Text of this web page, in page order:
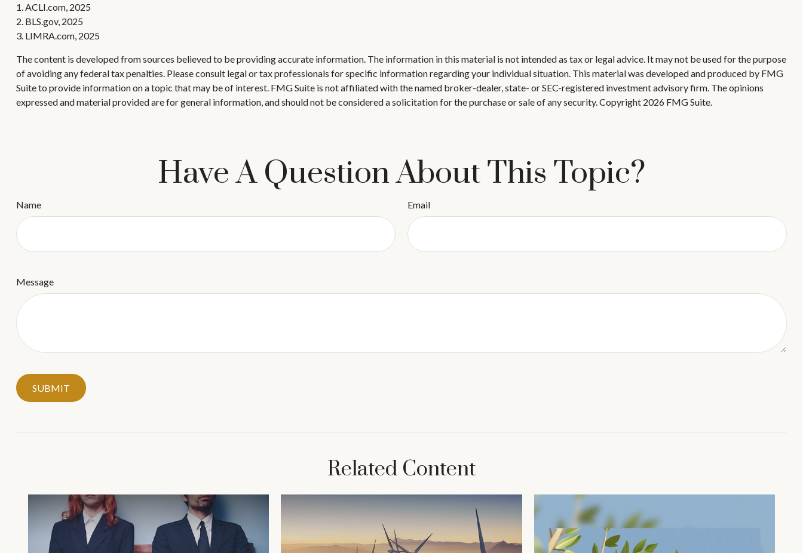
1. ACLI.com, 2025
2. BLS.gov, 2025
3. LIMRA.com, 2025
The content is developed from sources believed to be providing accurate information. The information in this material is not intended as tax or legal advice. It may not be used for the purpose
of avoiding any federal tax penalties. Please consult legal or tax professionals for specific information regarding your individual situation. This material was developed and produced by FMG
Suite to provide information on a topic that may be of interest. FMG Suite is not affiliated with the named broker-dealer, state- or SEC-registered investment advisory firm. The opinions
expressed and material provided are for general information, and should not be considered a solicitation for the purchase or sale of any security. Copyright 2026 FMG Suite.
Have A Question About This Topic?
Name Email
Message
Related Content